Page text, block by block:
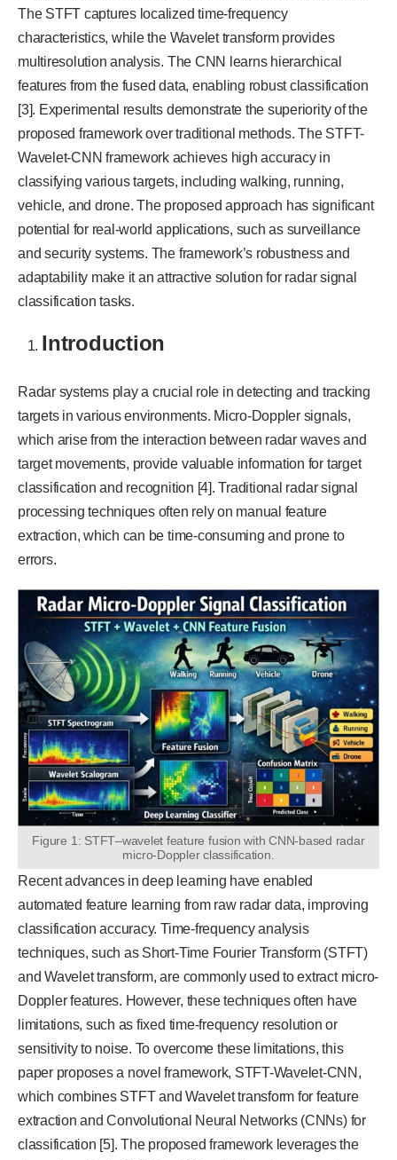
The STFT captures localized time-frequency
characteristics, while the Wavelet transform provides
multiresolution analysis. The CNN learns hierarchical
features from the fused data, enabling robust classification
[3]. Experimental results demonstrate the superiority of the
proposed framework over traditional methods. The STFT-
Wavelet-CNN framework achieves high accuracy in
classifying various targets, including walking, running,
vehicle, and drone. The proposed approach has significant
potential for real-world applications, such as surveillance
and security systems. The framework’s robustness and
adaptability make it an attractive solution for radar signal
classification tasks.
Introduction
Radar systems play a crucial role in detecting and tracking
targets in various environments. Micro-Doppler signals,
which arise from the interaction between radar waves and
target movements, provide valuable information for target
classification and recognition [4]. Traditional radar signal
processing techniques often rely on manual feature
extraction, which can be time-consuming and prone to
errors.
Figure 1: STFT–wavelet feature fusion with CNN-based radar
micro-Doppler classification.
Recent advances in deep learning have enabled
automated feature learning from raw radar data, improving
classification accuracy. Time-frequency analysis
techniques, such as Short-Time Fourier Transform (STFT)
and Wavelet transform, are commonly used to extract micro-
Doppler features. However, these techniques often have
limitations, such as fixed time-frequency resolution or
sensitivity to noise. To overcome these limitations, this
paper proposes a novel framework, STFT-Wavelet-CNN,
which combines STFT and Wavelet transform for feature
extraction and Convolutional Neural Networks (CNNs) for
classification [5]. The proposed framework leverages the